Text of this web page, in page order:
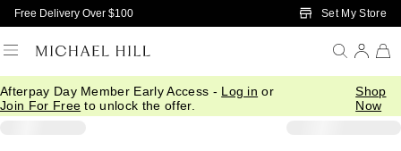
Skip to Main Content
Free Delivery Over $100 Set My Store
Afterpay Day Member Early Access - Log in or
Join For Free to unlock the offer.
Shop
Now